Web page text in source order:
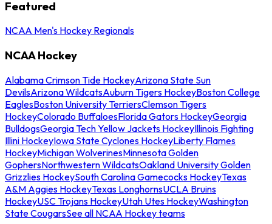
Featured
NCAA Men's Hockey Regionals
NCAA Hockey
Alabama Crimson Tide HockeyArizona State Sun
DevilsArizona WildcatsAuburn Tigers HockeyBoston College
EaglesBoston University TerriersClemson Tigers
HockeyColorado BuffaloesFlorida Gators HockeyGeorgia
BulldogsGeorgia Tech Yellow Jackets HockeyIllinois Fighting
Illini HockeyIowa State Cyclones HockeyLiberty Flames
HockeyMichigan WolverinesMinnesota Golden
GophersNorthwestern WildcatsOakland University Golden
Grizzlies HockeySouth Carolina Gamecocks HockeyTexas
A&M Aggies HockeyTexas LonghornsUCLA Bruins
HockeyUSC Trojans HockeyUtah Utes HockeyWashington
State CougarsSee all NCAA Hockey teams